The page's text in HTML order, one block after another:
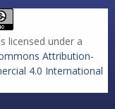
licensed under a
Attribution-
4.0 International